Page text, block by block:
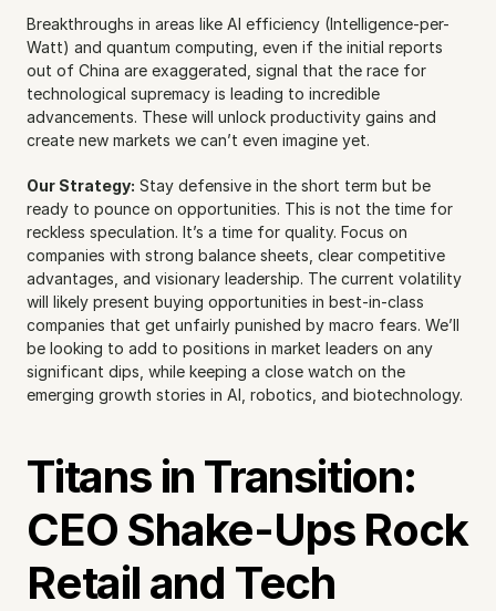
Breakthroughs in areas like AI efficiency (Intelligence-per-
Watt) and quantum computing, even if the initial reports
out of China are exaggerated, signal that the race for
technological supremacy is leading to incredible
advancements. These will unlock productivity gains and
create new markets we can’t even imagine yet.
Our Strategy: Stay defensive in the short term but be
ready to pounce on opportunities. This is not the time for
reckless speculation. It’s a time for quality. Focus on
companies with strong balance sheets, clear competitive
advantages, and visionary leadership. The current volatility
will likely present buying opportunities in best-in-class
companies that get unfairly punished by macro fears. We’ll
be looking to add to positions in market leaders on any
significant dips, while keeping a close watch on the
emerging growth stories in AI, robotics, and biotechnology.
Titans in Transition:
CEO Shake-Ups Rock
Retail and Tech